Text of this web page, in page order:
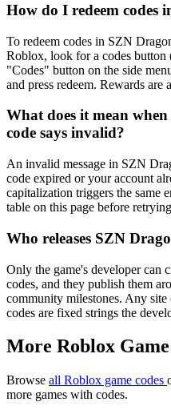
How do I redeem codes
To redeem codes in SZN
Roblox, look for a codes
"Codes" button on the side
and press redeem. Rewards
What does it mean
code says invalid?
An invalid message in SZN
code expired or your account
capitalization triggers the same
table on this page before
Who releases SZN
Only the game's developer can
codes, and they publish them
community milestones. Any site
codes are fixed strings the
More Roblox Game
Browse all Roblox game codes
more games with codes.